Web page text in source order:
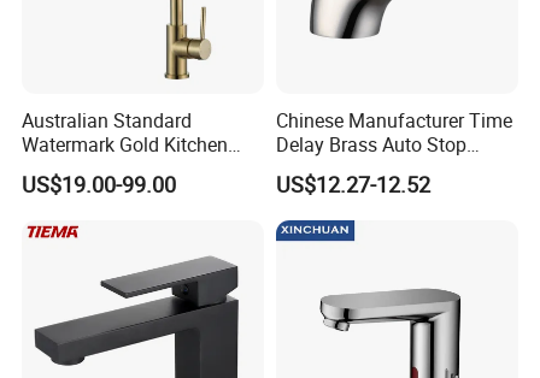
Australian Standard
Watermark Gold Kitchen
Tap Accessories Brass Body
Single Handle Kitchen Mixer
US$19.00-99.00
Chinese Manufacturer Time
Delay Brass Auto Stop
Water Non Concussive
Basin Taps
US$12.27-12.52